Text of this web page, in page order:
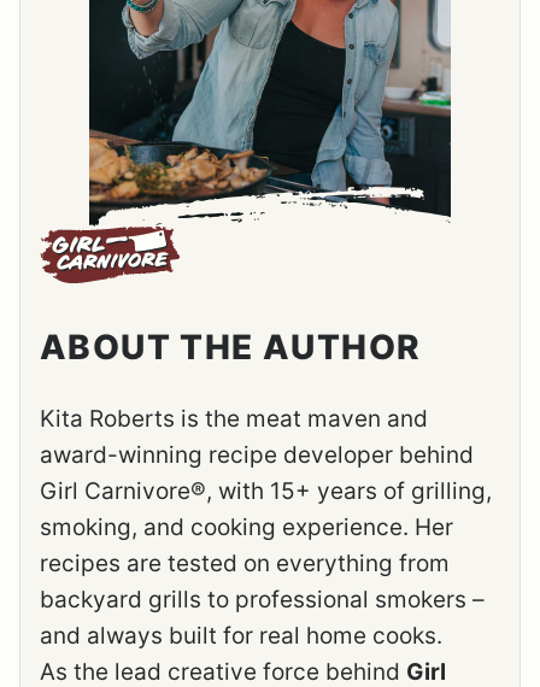
ABOUT THE AUTHOR
Kita Roberts is the meat maven and
award-winning recipe developer behind
Girl Carnivore®, with 15+ years of grilling,
smoking, and cooking experience. Her
recipes are tested on everything from
backyard grills to professional smokers –
and always built for real home cooks.
As the lead creative force behind Girl